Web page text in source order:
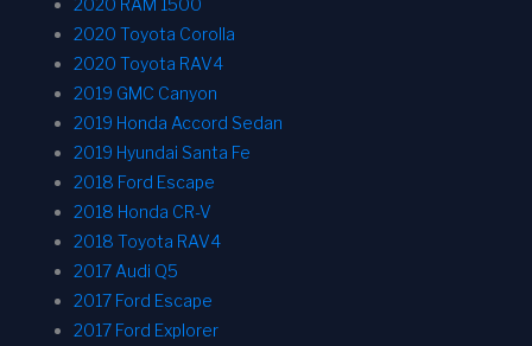
2020 RAM 1500
2020 Toyota Corolla
2020 Toyota RAV4
2019 GMC Canyon
2019 Honda Accord Sedan
2019 Hyundai Santa Fe
2018 Ford Escape
2018 Honda CR-V
2018 Toyota RAV4
2017 Audi Q5
2017 Ford Escape
2017 Ford Explorer